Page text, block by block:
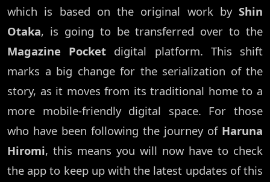
which is based on the original work by Shin
Otaka, is going to be transferred over to the
Magazine Pocket digital platform. This shift
marks a big change for the serialization of the
story, as it moves from its traditional home to a
more mobile-friendly digital space. For those
who have been following the journey of Haruna
Hiromi, this means you will now have to check
the app to keep up with the latest updates of this